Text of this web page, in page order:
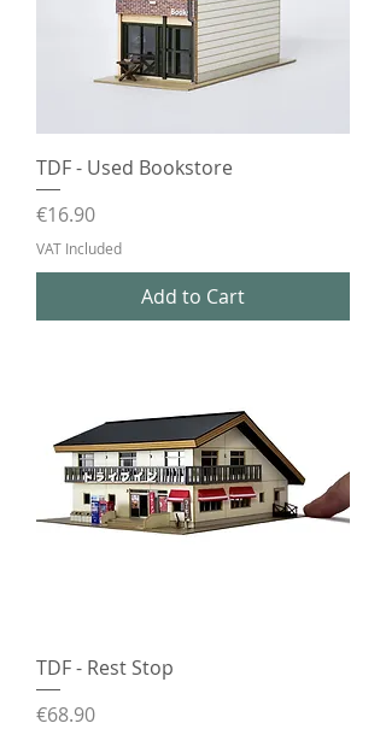
TDF - Used Bookstore
Price
€16.90
VAT Included
Add to Cart
TDF - Rest Stop
Price
€68.90